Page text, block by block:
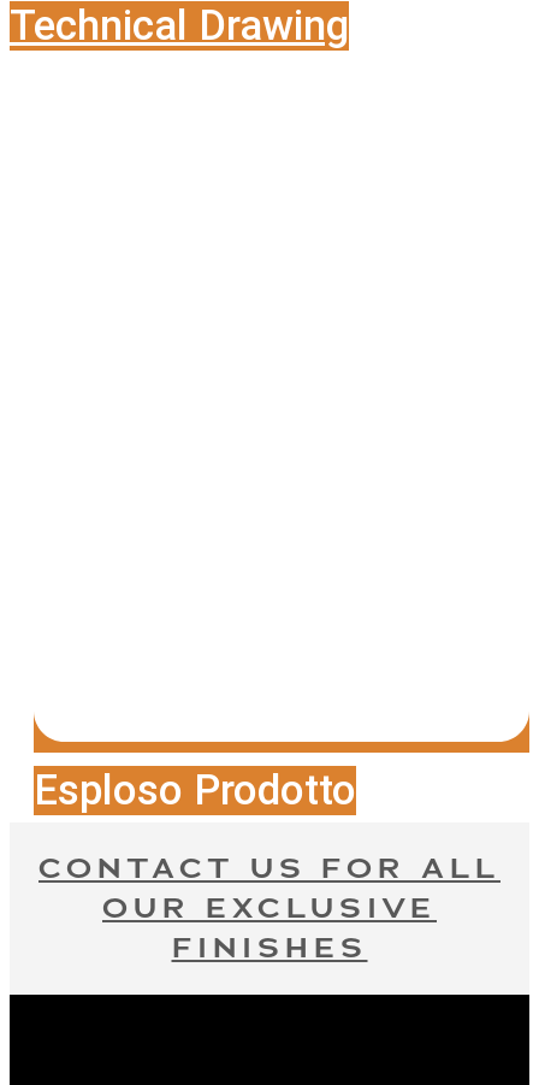
Technical Drawing
Esploso Prodotto
CONTACT US FOR ALL
OUR EXCLUSIVE
FINISHES